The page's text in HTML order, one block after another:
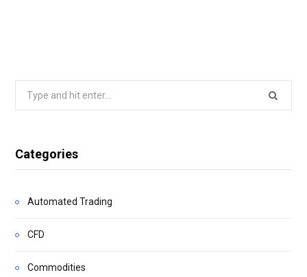
Categories
Automated Trading
CFD
Commodities